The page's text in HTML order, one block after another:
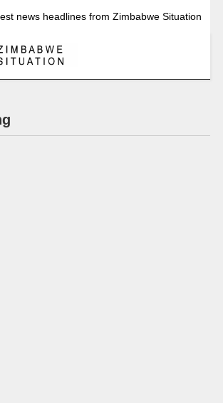
news headlines from Zimbabwe Situation